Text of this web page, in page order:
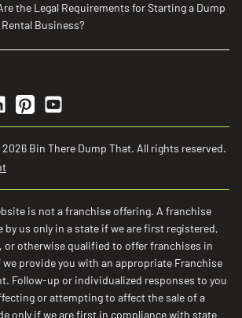
the Legal Requirements for Starting a Dump
Business?
LinkedIn
Pinterest
Bin There Dump That. All rights reserved.
is not a franchise offering. A franchise
by us only in a state if we are first registered,
or otherwise qualified to offer franchises in
provide you with an appropriate Franchise
Follow-up or individualized responses to you
or attempting to affect the sale of a
only if we are first in compliance with state